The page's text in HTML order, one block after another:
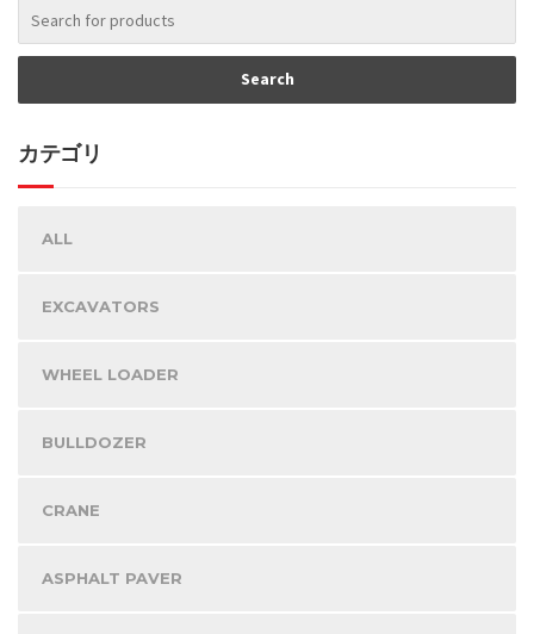
カテゴリ
ALL
EXCAVATORS
WHEEL LOADER
BULLDOZER
CRANE
ASPHALT PAVER